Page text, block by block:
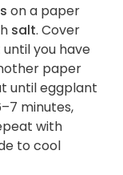
on a paper
salt. Cover
you have
paper
until eggplant
minutes,
with
to cool